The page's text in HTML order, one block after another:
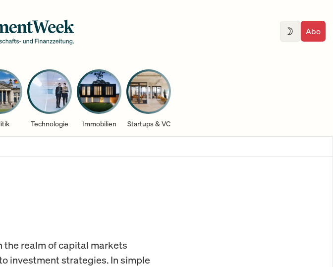
Abo
Technologie Immobilien Startups & VC
the realm of capital markets
investment strategies. In simple